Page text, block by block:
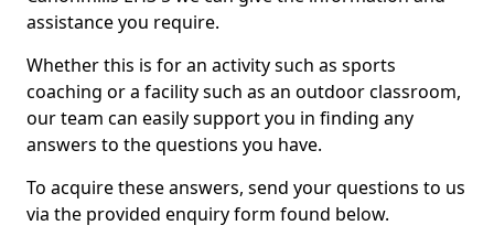
assistance you require.
Whether this is for an activity such as sports
coaching or a facility such as an outdoor classroom,
our team can easily support you in finding any
answers to the questions you have.
To acquire these answers, send your questions to us
via the provided enquiry form found below.